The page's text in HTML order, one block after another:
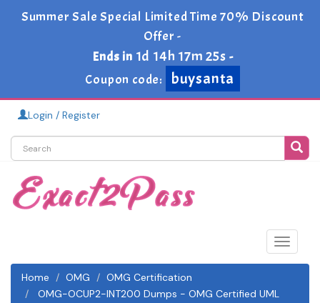
Summer Sale Special Limited Time 70% Discount
Offer -
Ends in 1d 14h 17m 24s -
Coupon code:
buysanta
Login / Register
Toggle
Home
OMG
OMG Certification
OMG-OCUP2-INT200 Dumps - OMG Certified UML